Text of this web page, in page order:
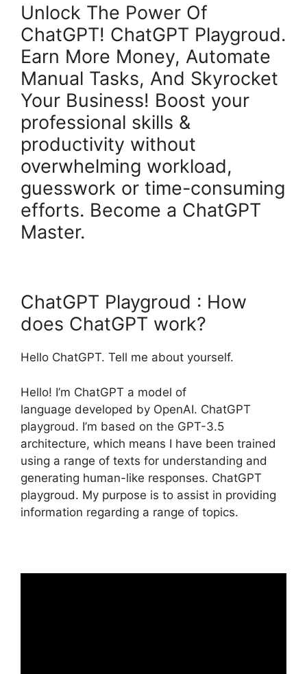
Unlock The Power Of
ChatGPT! ChatGPT Playgroud.
Earn More Money, Automate
Manual Tasks, And Skyrocket
Your Business! Boost your
professional skills &
productivity without
overwhelming workload,
guesswork or time-consuming
efforts. Become a ChatGPT
Master.
ChatGPT Playgroud : How
does ChatGPT work?
Hello ChatGPT. Tell me about yourself.
Hello! I’m ChatGPT a model of
language developed by OpenAI. ChatGPT
playgroud. I’m based on the GPT-3.5
architecture, which means I have been trained
using a range of texts for understanding and
generating human-like responses. ChatGPT
playgroud. My purpose is to assist in providing
information regarding a range of topics.